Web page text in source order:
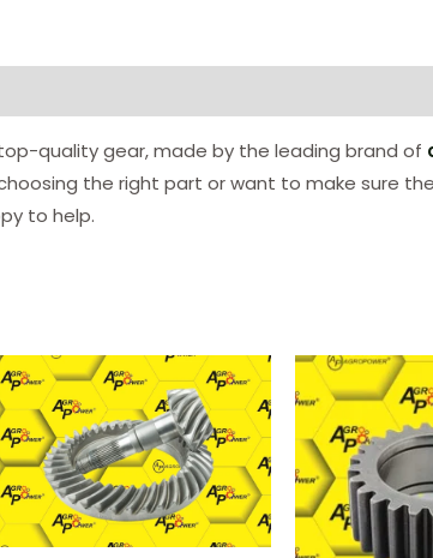
a top-quality gear, made by the leading brand of
the right part or want to make sure
to help.